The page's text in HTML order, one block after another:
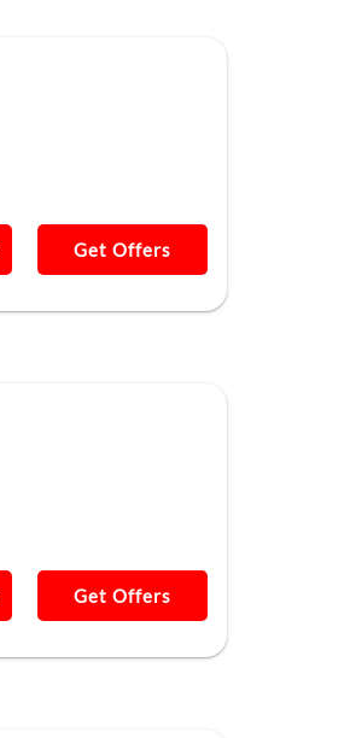
Get Offers
Get Offers